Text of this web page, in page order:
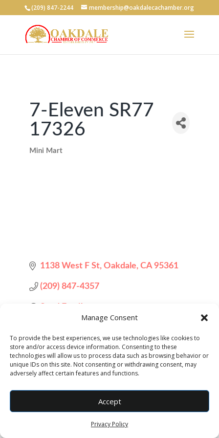
Manage Consent
To provide the best experiences, we use technologies like cookies to
store and/or access device information. Consenting to these
technologies will allow us to process data such as browsing behavior or
unique IDs on this site. Not consenting or withdrawing consent, may
adversely affect certain features and functions.
Accept
Privacy Policy
(209) 847-2244 membership@oakdalecachamber.org
7-Eleven SR77
17326
Mini Mart
1138 West F St Oakdale CA 95361
(209) 847-4357
Elegant Themes
WordPress